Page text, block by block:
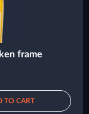
frame
TO CART